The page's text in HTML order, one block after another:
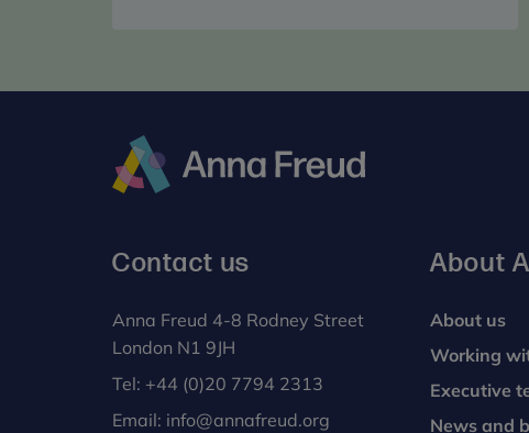
mental
Contact us
Anna Freud 4-8 Rodney Street
London N1 9JH
Tel: +44 (0)20 7794 2313
Email: info@annafreud.org
About
About us
Working
Executive
News and